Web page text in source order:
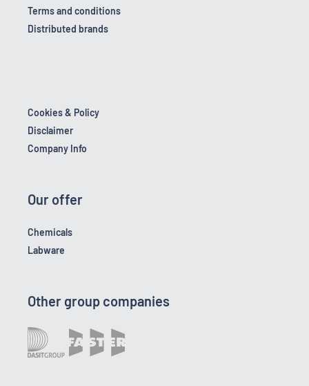
Terms and conditions
Distributed brands
Cookies & Policy
Disclaimer
Company Info
Our offer
Chemicals
Labware
Other group companies